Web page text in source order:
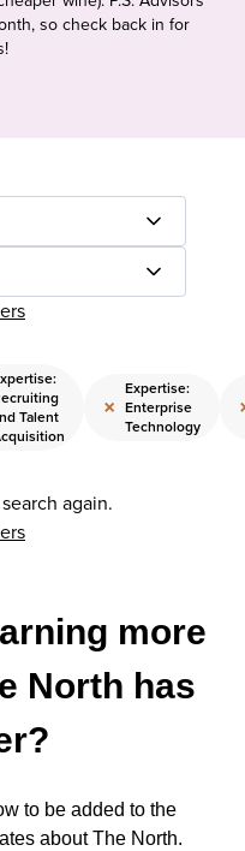
so check back in for
Talent
×
Expertise:
Enterprise
Technology
again.
more
North has
to be added to the
about The North.